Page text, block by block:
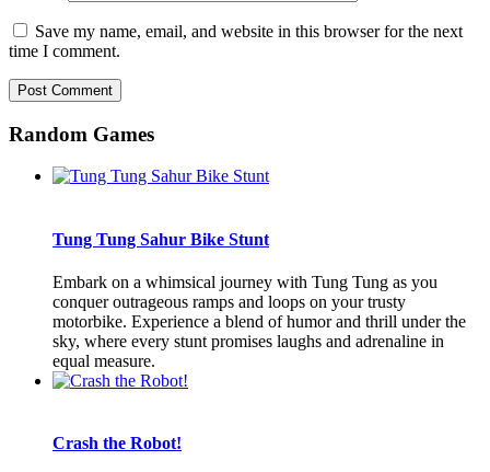
Save my name, email, and website in this browser for the next
time I comment.
Random Games
Tung Tung Sahur Bike Stunt
Embark on a whimsical journey with Tung Tung as you
conquer outrageous ramps and loops on your trusty
motorbike. Experience a blend of humor and thrill under the
sky, where every stunt promises laughs and adrenaline in
equal measure.
Crash the Robot!